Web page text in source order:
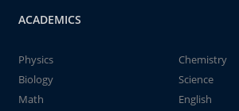
ACADEMICS
Physics
Chemistry
Biology
Science
Math
English